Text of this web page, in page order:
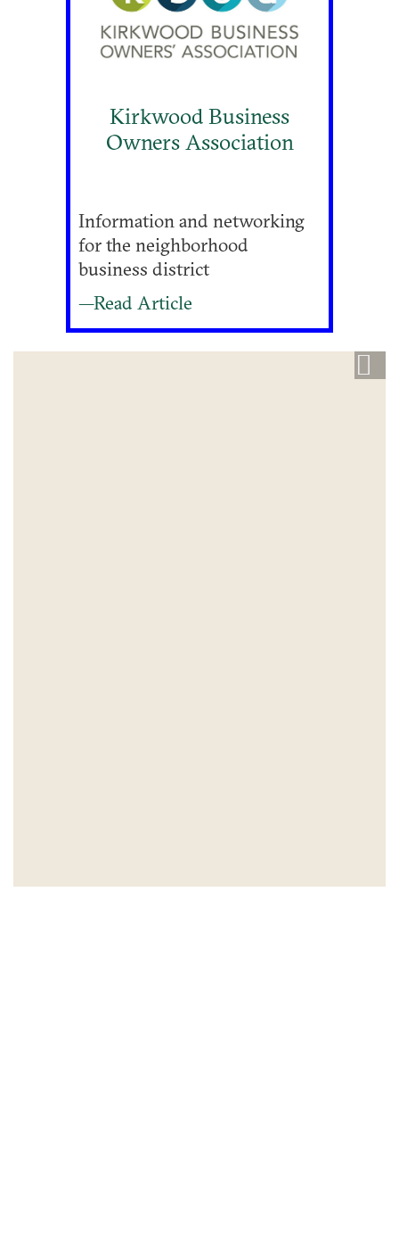
Kirkwood Business
Owners Association
Information and networking
for the neighborhood
business district
—Read Article